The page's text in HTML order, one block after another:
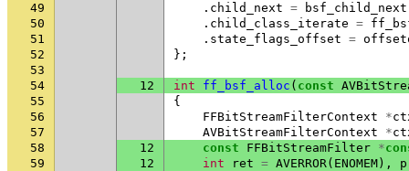
49
. child_next = bsf_child_next
50
. child_class_iterate =
51
. state_flags_offset =
52
};
53
54
12 int ff_bsf_alloc ( const
55
{
56
FFBitStreamFilterContext *
57
AVBitStreamFilterContext *
58
12 const FFBitStreamFilter *
59
12 int ret = AVERROR( ENOMEM ),